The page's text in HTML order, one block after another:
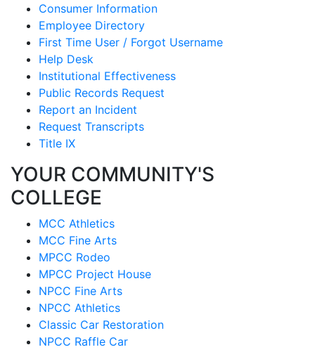
Consumer Information
Employee Directory
First Time User / Forgot Username
Help Desk
Institutional Effectiveness
Public Records Request
Report an Incident
Request Transcripts
Title IX
YOUR COMMUNITY'S
COLLEGE
MCC Athletics
MCC Fine Arts
MPCC Rodeo
MPCC Project House
NPCC Fine Arts
NPCC Athletics
Classic Car Restoration
NPCC Raffle Car